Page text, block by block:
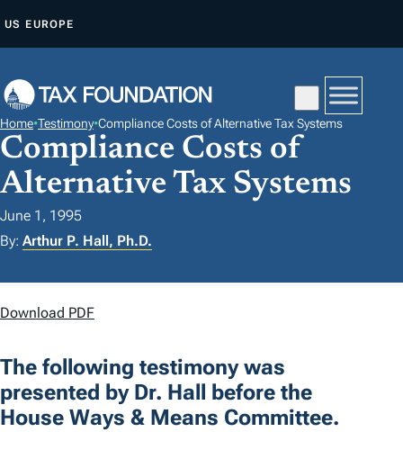
P
O
C
O
N
T
N
T
US EUROPE
Home•Testimony•Compliance Costs of Alternative Tax Systems
Compliance Costs of
Alternative Tax Systems
June 1, 1995
By: Arthur P. Hall, Ph.D.
Download PDF
The following testimony was
presented by Dr. Hall before the
House Ways & Means Committee.